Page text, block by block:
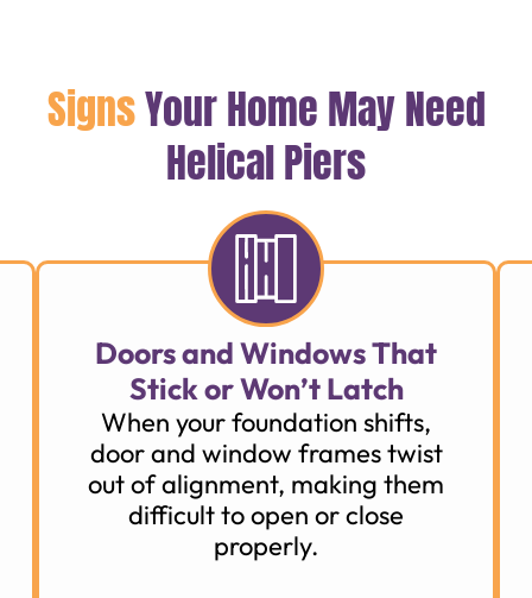
SignsYour Home May Need
Helical Piers
Doors and Windows That
Stick or Won’t Latch
When your foundation shifts,
door and window frames twist
out of alignment, making them
difficult to open or close
properly.